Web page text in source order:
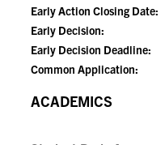
Early Action Closing Date:
Early Decision:
Early Decision Deadline:
Common Application:
ACADEMICS